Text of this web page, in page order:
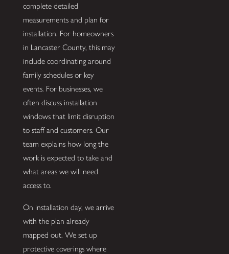
complete detailed
measurements and plan for
installation. For homeowners
in Lancaster County, this may
include coordinating around
family schedules or key
events. For businesses, we
often discuss installation
windows that limit disruption
to staff and customers. Our
team explains how long the
work is expected to take and
what areas we will need
access to.
On installation day, we arrive
with the plan already
mapped out. We set up
protective coverings where